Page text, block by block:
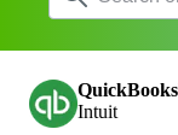
Intuit